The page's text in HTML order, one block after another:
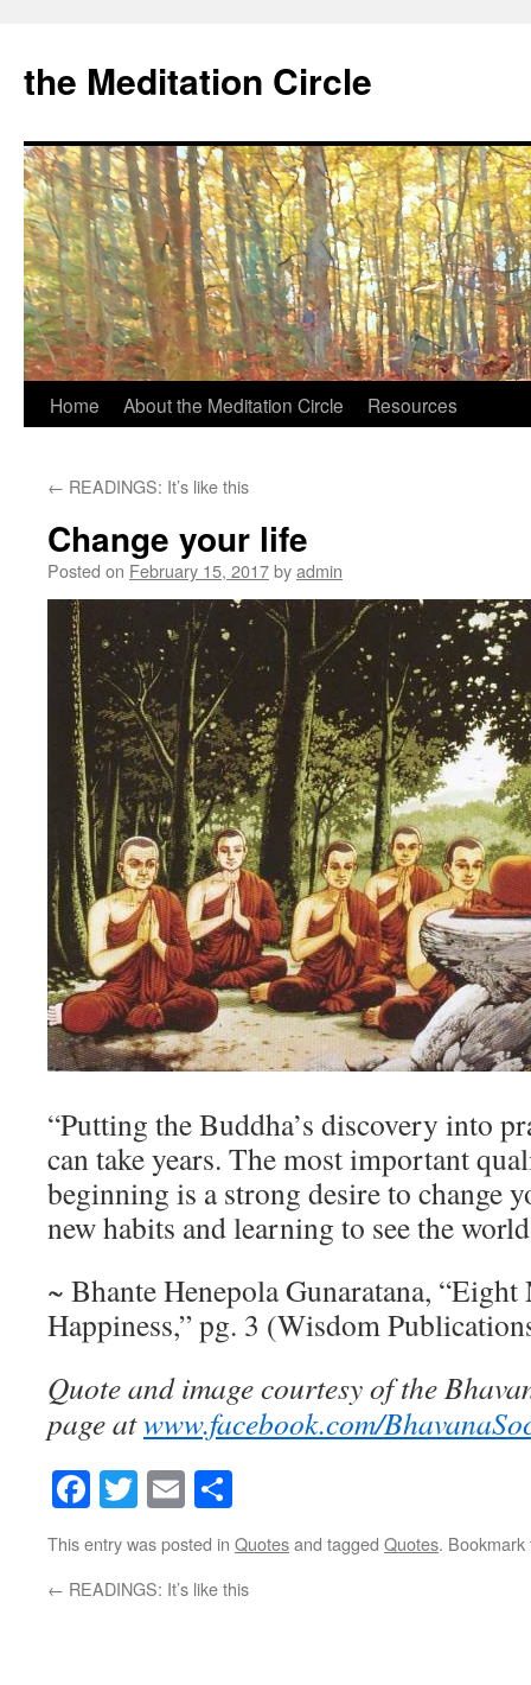
the Meditation Circle
Skip
content
Home About the Meditation Circle Resources
← READINGS: It’s like this
Change your life
Posted on February 15, 2017byadmin
“Putting the Buddha’s discovery into
can take years. The most important
beginning is a strong desire to change
new habits and learning to see the
~ Bhante Henepola Gunaratana,
Happiness,” pg. 3 (Wisdom
Quote and image courtesy of the
page atwww.facebook.com/
Facebook
Twitter
Email
This entry was posted in Quotesand tagged Quotes.
← READINGS: It’s like this